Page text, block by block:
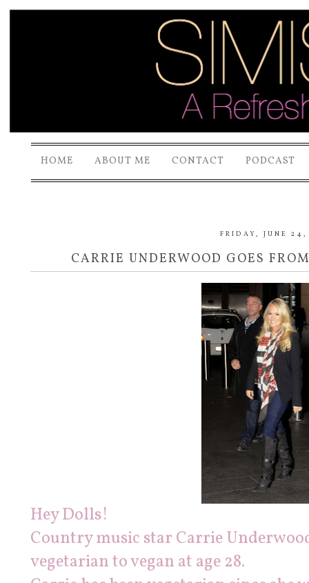
HOME ABOUT ME CONTACT PODCAST
FRIDAY, JUNE 24,
CARRIE UNDERWOOD GOES
Hey Dolls!
Country music star Carrie
vegetarian to vegan at age 28.